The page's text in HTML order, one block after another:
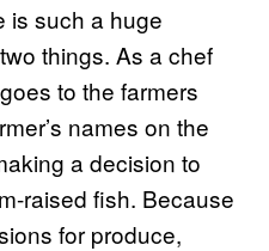
is such a huge
things. As a chef
to the farmers
names on the
a decision to
raised fish. Because
for produce,